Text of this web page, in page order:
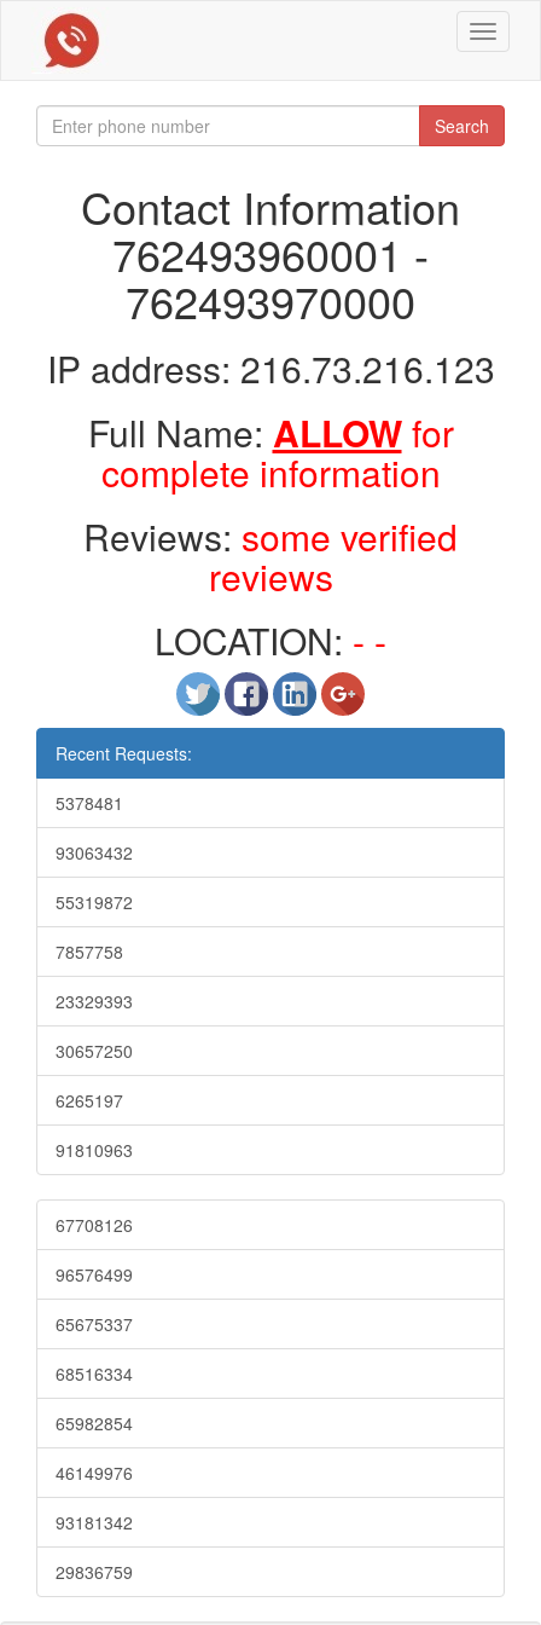
Toggle
Search
Contact Information
762493960001 -
762493970000
IP address: 216.73.216.123
Full Name: ALLOWfor
complete information
Reviews: some verified
reviews
LOCATION: - -
Recent Requests:
5378481
93063432
55319872
7857758
23329393
30657250
6265197
91810963
67708126
96576499
65675337
68516334
65982854
46149976
93181342
29836759